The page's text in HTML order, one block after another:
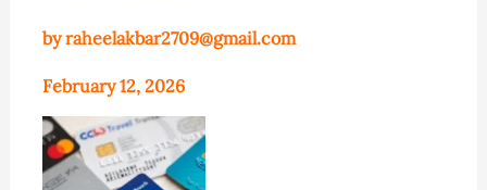
by raheelakbar2709@gmail.com
February 12, 2026